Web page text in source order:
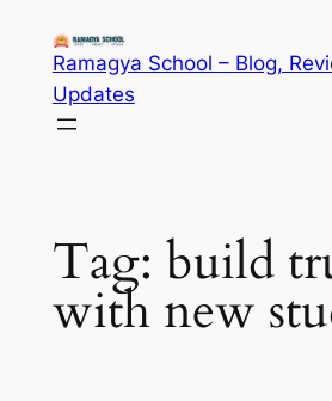
content
Ramagya School – Blog,
Updates
Tag: build
with new